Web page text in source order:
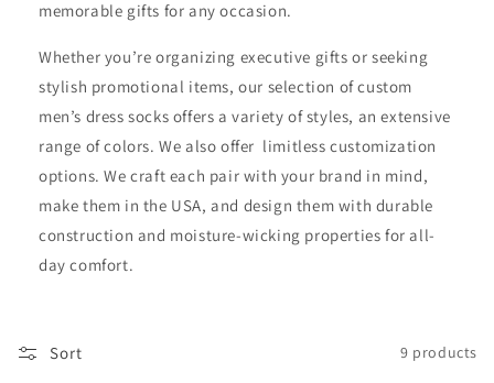
memorable gifts for any occasion.
Whether you’re organizing executive gifts or seeking
stylish promotional items, our selection of custom
men’s dress socks offers a variety of styles, an extensive
range of colors. We also offer limitless customization
options. We craft each pair with your brand in mind,
make them in the USA, and design them with durable
construction and moisture-wicking properties for all-
day comfort.
Sort 9 products